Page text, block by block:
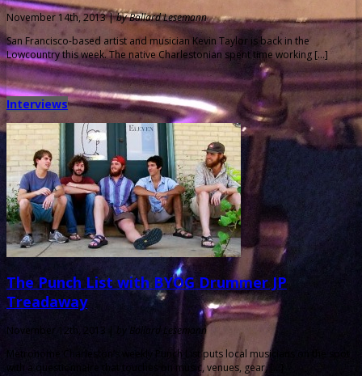
November 14th, 2013 |by Ballard Lesemann
San Francisco-based artist and musician Kevin Taylor is back in the
Lowcountry this week. The native Charlestonian spent time working […]
Interviews
The Punch List with BYOG Drummer JP
Treadaway
November 12th, 2013 |
by Ballard Lesemann
Metronome Charleston‘s weekly Punch List puts local musicians on the spot
with a questionnaire that touches on music, venues, gear, […]